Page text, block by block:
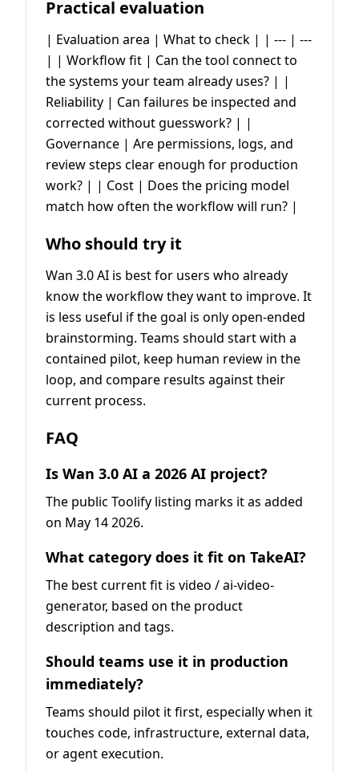
Practical evaluation
| Evaluation area | What to check | | --- | ---
| | Workflow fit | Can the tool connect to
the systems your team already uses? | |
Reliability | Can failures be inspected and
corrected without guesswork? | |
Governance | Are permissions, logs, and
review steps clear enough for production
work? | | Cost | Does the pricing model
match how often the workflow will run? |
Who should try it
Wan 3.0 AI is best for users who already
know the workflow they want to improve. It
is less useful if the goal is only open-ended
brainstorming. Teams should start with a
contained pilot, keep human review in the
loop, and compare results against their
current process.
FAQ
Is Wan 3.0 AI a 2026 AI project?
The public Toolify listing marks it as added
on May 14 2026.
What category does it fit on TakeAI?
The best current fit is video / ai-video-
generator, based on the product
description and tags.
Should teams use it in production
immediately?
Teams should pilot it first, especially when it
touches code, infrastructure, external data,
or agent execution.